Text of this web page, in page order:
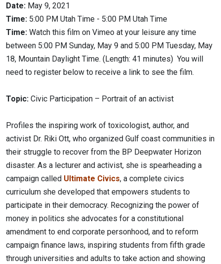
Date: May 9, 2021
Time: 5:00 PM Utah Time - 5:00 PM Utah Time
Time: Watch this film on Vimeo at your leisure any time
between 5:00 PM Sunday, May 9 and 5:00 PM Tuesday, May
18, Mountain Daylight Time. (Length: 41 minutes) You will
need to register below to receive a link to see the film.
Topic: Civic Participation – Portrait of an activist
Profiles the inspiring work of toxicologist, author, and
activist Dr. Riki Ott, who organized Gulf coast communities in
their struggle to recover from the BP Deepwater Horizon
disaster. As a lecturer and activist, she is spearheading a
campaign called Ultimate Civics, a complete civics
curriculum she developed that empowers students to
participate in their democracy. Recognizing the power of
money in politics she advocates for a constitutional
amendment to end corporate personhood, and to reform
campaign finance laws, inspiring students from fifth grade
through universities and adults to take action and showing